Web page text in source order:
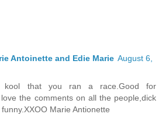
Antoinette and Edie Marie August 6,
that you ran a race.Good for
the comments on all the people,dick
Marie Antionette